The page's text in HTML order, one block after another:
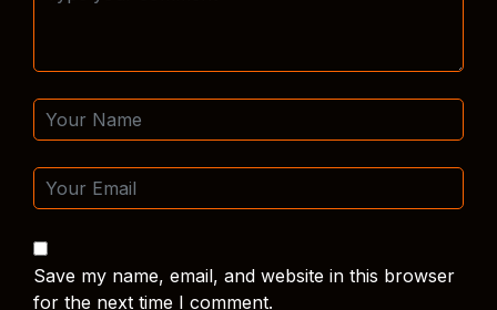
Save my name, email, and website in this browser
for the next time I comment.